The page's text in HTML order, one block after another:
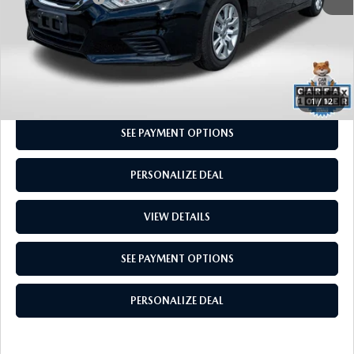
1/ 12
CALL US
SEE PAYMENT OPTIONS
PERSONALIZE DEAL
VIEW DETAILS
SEE PAYMENT OPTIONS
PERSONALIZE DEAL